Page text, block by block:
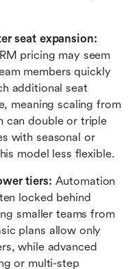
pricing may seem
members quickly
additional seat
meaning scaling from
can double or triple
with seasonal or
model less flexible.
tiers: Automation
locked behind
smaller teams from
plans allow only
while advanced
or multi-step